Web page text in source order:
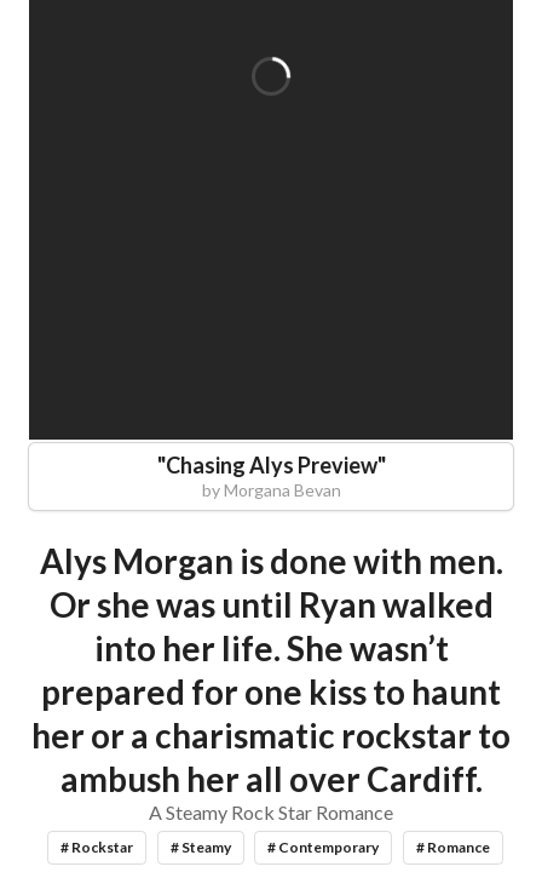
"Chasing Alys Preview"
byMorgana Bevan
Alys Morgan is done with men.
Or she was until Ryan walked
into her life. She wasn’t
prepared for one kiss to haunt
her or a charismatic rockstar to
ambush her all over Cardiff.
A Steamy Rock Star Romance
# Rockstar # Steamy # Contemporary # Romance